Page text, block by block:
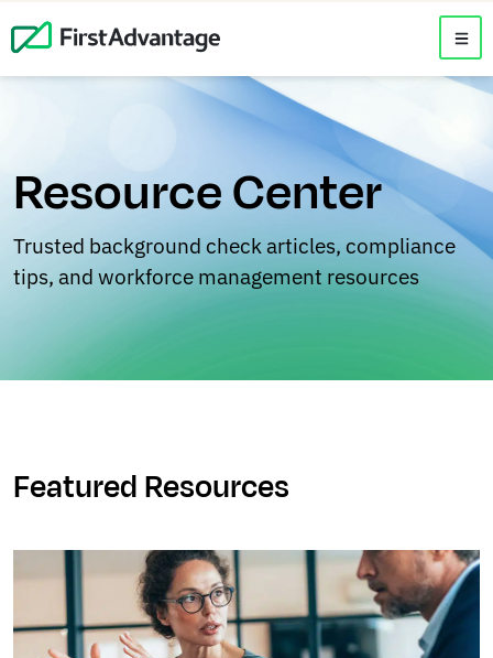
Resource Center
Trusted background check articles, compliance
tips, and workforce management resources
Featured Resources